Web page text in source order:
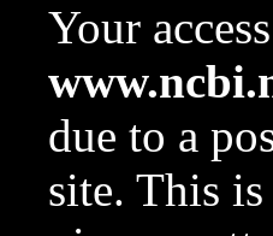
Your
due to a
site. This